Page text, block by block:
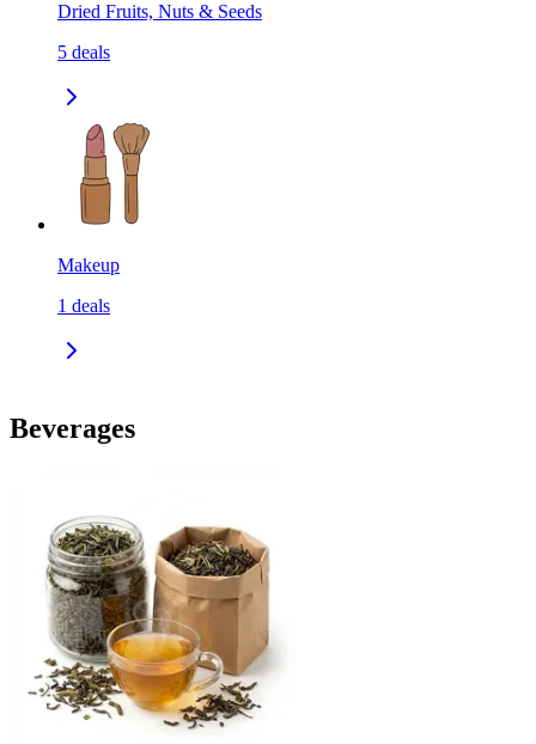
Dried Fruits, Nuts & Seeds
5 deals
Makeup
1 deals
Beverages